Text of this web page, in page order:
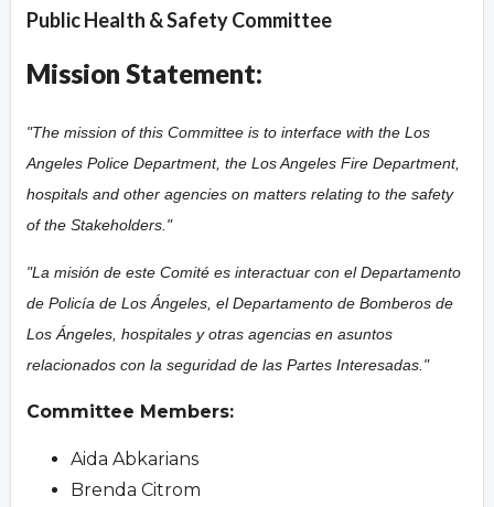
Public Health & Safety Committee
Mission Statement:
"The mission of this Committee is to interface with the Los
Angeles Police Department, the Los Angeles Fire Department,
hospitals and other agencies on matters relating to the safety
of the Stakeholders. "
"La misión de este Comité es interactuar con el Departamento
de Policía de Los Ángeles, el Departamento de Bomberos de
Los Ángeles, hospitales y otras agencias en asuntos
relacionados con la seguridad de las Partes Interesadas."
Committee Members:
Aida Abkarians
Brenda Citrom